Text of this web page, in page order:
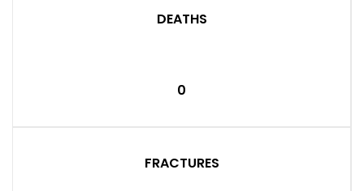
DEATHS
0
FRACTURES